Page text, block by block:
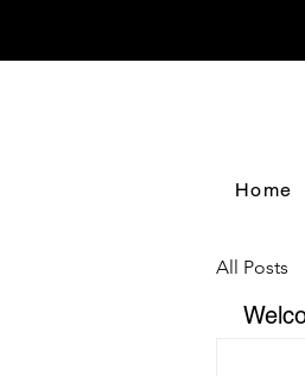
Home
All Posts